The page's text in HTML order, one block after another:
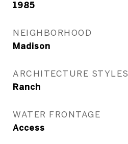
1985
NEIGHBORHOOD
Madison
ARCHITECTURE STYLES
Ranch
WATER FRONTAGE
Access